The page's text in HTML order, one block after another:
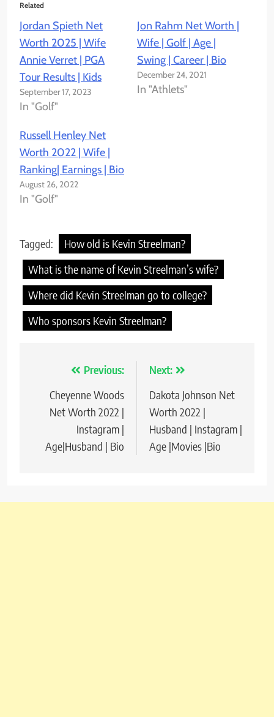
Related
Jordan Spieth Net
Worth 2025 | Wife
Annie Verret | PGA
Tour Results | Kids
September 17, 2023
In "Golf"
Jon Rahm Net Worth |
Wife | Golf | Age |
Swing | Career | Bio
December 24, 2021
In "Athlets"
Russell Henley Net
Worth 2022 | Wife |
Ranking| Earnings | Bio
August 26, 2022
In "Golf"
Tagged:
How old is Kevin Streelman?
What is the name of Kevin Streelman’s wife?
Where did Kevin Streelman go to college?
Who sponsors Kevin Streelman?
navigation
Previous:
Cheyenne Woods
Net Worth 2022 |
Instagram |
Age|Husband | Bio
Next:
Dakota Johnson Net
Worth 2022 |
Husband | Instagram |
Age |Movies |Bio